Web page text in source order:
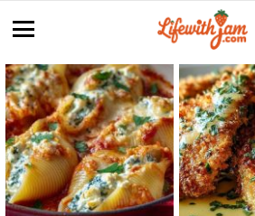
Latest
stories